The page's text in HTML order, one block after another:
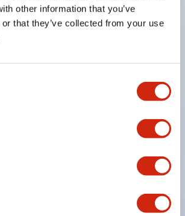
other information that you’ve
that they’ve collected from your use
of actuator insertion by
direction of the operation
has IP67 (IEC60529) protection
direct opening operation
with a dedicated actuator.
contacts compatible with micro